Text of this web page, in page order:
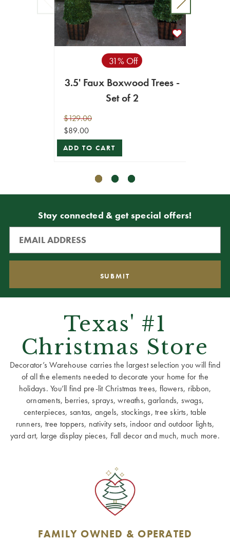
31% Off
3.5' Faux Boxwood Trees -
Set of 2
$129.00
$89.00
ADD TO CART
Stay connected & get special offers!
Texas' #1
Christmas Store
Decorator’s Warehouse carries the largest selection you will find
of all the elements needed to decorate your home for the
holidays. You’ll find pre-lit Christmas trees, flowers, ribbon,
ornaments, berries, sprays, wreaths, garlands, swags,
centerpieces, santas, angels, stockings, tree skirts, table
runners, tree toppers, nativity sets, indoor and outdoor lights,
yard art, large display pieces, Fall decor and much, much more.
FAMILY OWNED & OPERATED